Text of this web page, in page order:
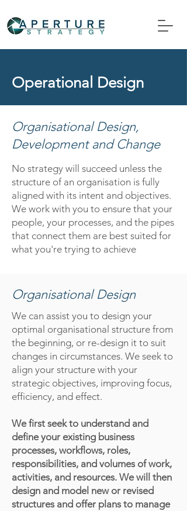
Operational Design
Organisational Design,
Development and Change
No strategy will succeed unless the
structure of an organisation is fully
aligned with its intent and objectives.
We work with you to ensure that your
people, your processes, and the pipes
that connect them are best suited for
what you're trying to achieve
Organisational Design
We can assist you to design your
optimal organisational structure from
the beginning, or re-design it to suit
changes in circumstances. We seek to
align your structure with your
strategic objectives, improving focus,
efficiency, and effect.
We first seek to understand and
define your existing business
processes, workflows, roles,
responsibilities, and volumes of work,
activities, and resources. We will then
design and model new or revised
structures and offer plans to manage